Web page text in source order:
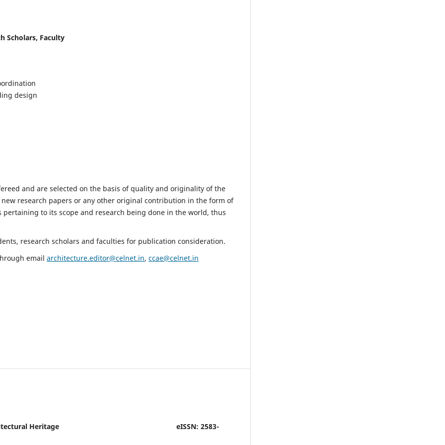
Scholars, Faculty
design
and are selected on the basis of quality and originality of the
research papers or any other original contribution in the form of
to its scope and research being done in the world, thus
research scholars and faculties for publication consideration.
email architecture.editor@celnet.in, ccae@celnet.in
Heritage eISSN: 2583-